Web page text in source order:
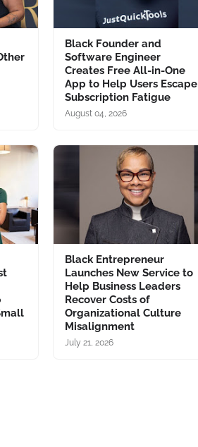
Black Founder and
Software Engineer
Creates Free All-in-One
App to Help Users Escape
Subscription Fatigue
August 04, 2026
Black Entrepreneur
Launches New Service to
Help Business Leaders
Recover Costs of
Organizational Culture
Misalignment
July 21, 2026